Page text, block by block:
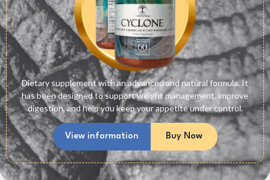
Dietary supplement with an advanced and natural formula. It
has been designed to support weight management, improve
digestion, and help you keep your appetite under control.
View information Buy Now